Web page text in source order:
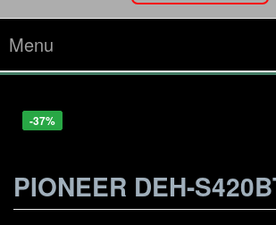
Menu
-22%
PIONEER DEH-
-12%
-33%
-30%
-37%